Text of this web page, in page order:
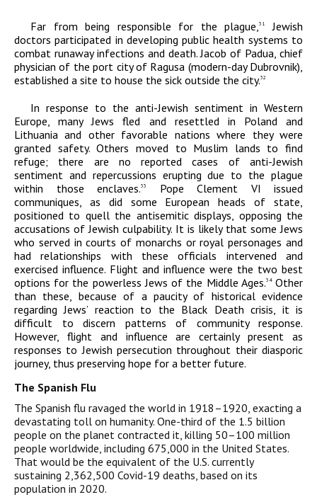
Far from being responsible for the plague,31
Jewish
doctors participated in developing public health systems to
combat runaway infections and death. Jacob of Padua, chief
physician of the port city of Ragusa (modern-day Dubrovnik),
established a site to house the sick outside the city.32
In response to the anti-Jewish sentiment in Western
Europe, many Jews fled and resettled in Poland and
Lithuania and other favorable nations where they were
granted safety. Others moved to Muslim lands to find
refuge; there are no reported cases of anti-Jewish
sentiment and repercussions erupting due to the plague
within those enclaves.33
Pope Clement VI issued
communiques, as did some European heads of state,
positioned to quell the antisemitic displays, opposing the
accusations of Jewish culpability. It is likely that some Jews
who served in courts of monarchs or royal personages and
had relationships with these officials intervened and
exercised influence. Flight and influence were the two best
options for the powerless Jews of the Middle Ages.34Other
than these, because of a paucity of historical evidence
regarding Jews’ reaction to the Black Death crisis, it is
difficult to discern patterns of community response.
However, flight and influence are certainly present as
responses to Jewish persecution throughout their diasporic
journey, thus preserving hope for a better future.
The Spanish Flu
The Spanish flu ravaged the world in 1918–1920, exacting a
devastating toll on humanity. One-third of the 1.5 billion
people on the planet contracted it, killing 50–100 million
people worldwide, including 675,000 in the United States.
That would be the equivalent of the U.S. currently
sustaining 2,362,500 Covid-19 deaths, based on its
population in 2020.